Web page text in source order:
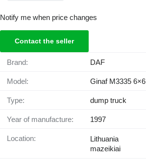
Notify me when price changes
Contact the seller
Brand: DAF
Model: Ginaf M3335 6×6
Type: dump truck
Year of manufacture: 1997
Location:
Lithuania
mazeikiai